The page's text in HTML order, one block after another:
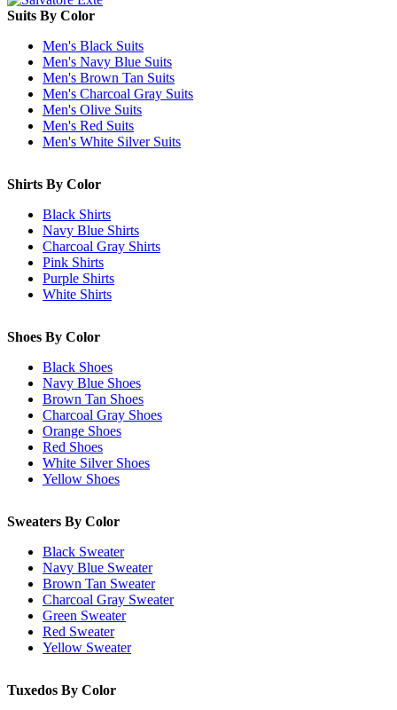
Suits By Color
Men's Black Suits
Men's Navy Blue Suits
Men's Brown Tan Suits
Men's Charcoal Gray Suits
Men's Olive Suits
Men's Red Suits
Men's White Silver Suits
Shirts By Color
Black Shirts
Navy Blue Shirts
Charcoal Gray Shirts
Pink Shirts
Purple Shirts
White Shirts
Shoes By Color
Black Shoes
Navy Blue Shoes
Brown Tan Shoes
Charcoal Gray Shoes
Orange Shoes
Red Shoes
White Silver Shoes
Yellow Shoes
Sweaters By Color
Black Sweater
Navy Blue Sweater
Brown Tan Sweater
Charcoal Gray Sweater
Green Sweater
Red Sweater
Yellow Sweater
Tuxedos By Color